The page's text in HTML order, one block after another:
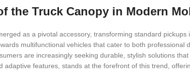
the Truck Canopy in Modern
as a pivotal accessory, transforming standard pickups
multifunctional vehicles that cater to both professional
are increasingly seeking durable, stylish solutions
features, stands at the forefront of this trend,